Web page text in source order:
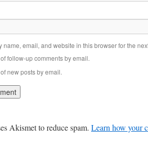
name, email, and website in this browser for the
follow-up comments by email.
new posts by email.
Akismet to reduce spam. Learn how your